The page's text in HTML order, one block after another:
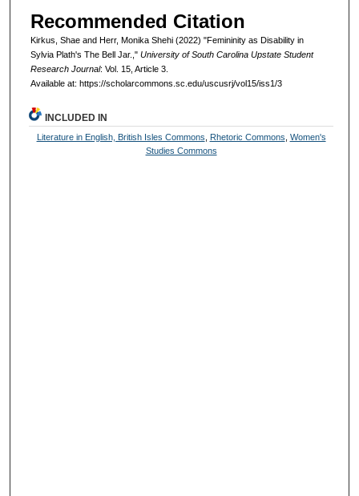
Recommended Citation
Kirkus, Shae and Herr, Monika Shehi (2022) "Femininity as Disability in
Sylvia Plath's The Bell Jar.," University of South Carolina Upstate Student
Research Journal: Vol. 15, Article 3.
Available at: https://scholarcommons.sc.edu/uscusrj/vol15/iss1/3
INCLUDED IN
Literature in English, British Isles Commons Rhetoric Commons Women's
Studies Commons